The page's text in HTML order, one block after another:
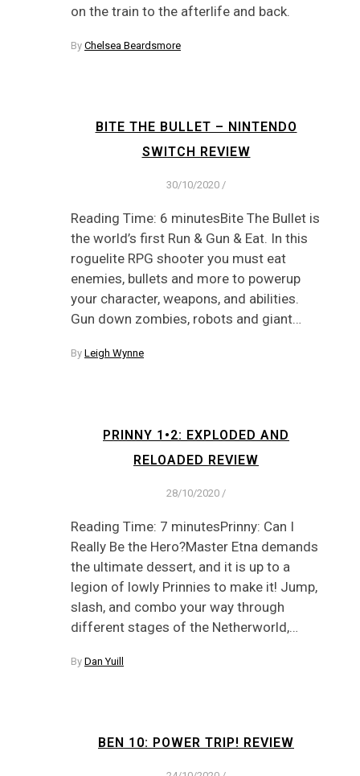
on the train to the afterlife and back.
By Chelsea Beardsmore
BITE THE BULLET – NINTENDO
SWITCH REVIEW
30/10/2020 /
Reading Time: 6 minutesBite The Bullet is
the world’s first Run & Gun & Eat. In this
roguelite RPG shooter you must eat
enemies, bullets and more to powerup
your character, weapons, and abilities.
Gun down zombies, robots and giant…
By Leigh Wynne
PRINNY 1•2: EXPLODED AND
RELOADED REVIEW
28/10/2020 /
Reading Time: 7 minutesPrinny: Can I
Really Be the Hero?Master Etna demands
the ultimate dessert, and it is up to a
legion of lowly Prinnies to make it! Jump,
slash, and combo your way through
different stages of the Netherworld,…
By Dan Yuill
BEN 10: POWER TRIP! REVIEW